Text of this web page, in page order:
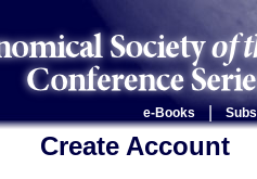
e-Books
Create Account